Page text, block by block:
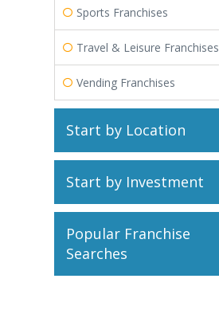
Sports Franchises
Travel & Leisure Franchises
Vending Franchises
Start by Location
Start by Investment
Popular Franchise
Searches